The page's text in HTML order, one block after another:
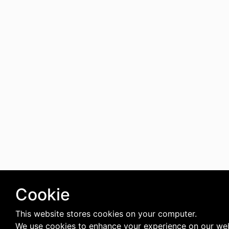
Cookie
This website stores cookies on your computer.
We use cookies to enhance your experience on our